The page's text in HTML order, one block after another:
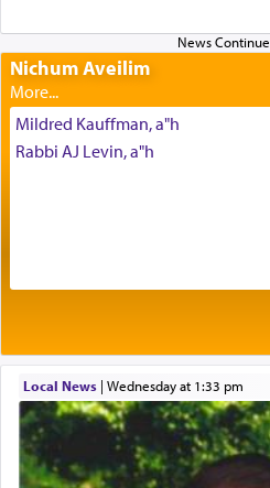
The very word קטרת means קשר — knotted,
intimating an
His people.
benevolence in acquiring
One of the great
who was persecuted
expelled from Spain,
commentary Minchas
prayer.
Nichum Aveilim
Mildred Kauffman, a"h
Rabbi AJ Levin, a"h
Local News| Wednesday at 1:33 pm